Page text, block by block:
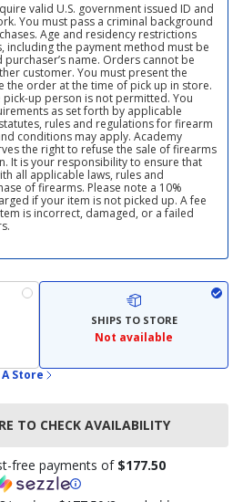
valid U.S. government issued ID and
You must pass a criminal background
Age and residency restrictions
including the payment method must be
name. Orders cannot be
customer. You must present the
the order at the time of pick up in store.
pick-up person is not permitted. You
as set forth by applicable
rules and regulations for firearm
conditions may apply. Academy
the right to refuse the sale of firearms
It is your responsibility to ensure that
all applicable laws, rules and
of firearms. Please note a 10%
if your item is not picked up. A fee
is incorrect, damaged, or a failed
SHIPS TO STORE
Not available
Store
TO CHECK AVAILABILITY
free payments of $177.50